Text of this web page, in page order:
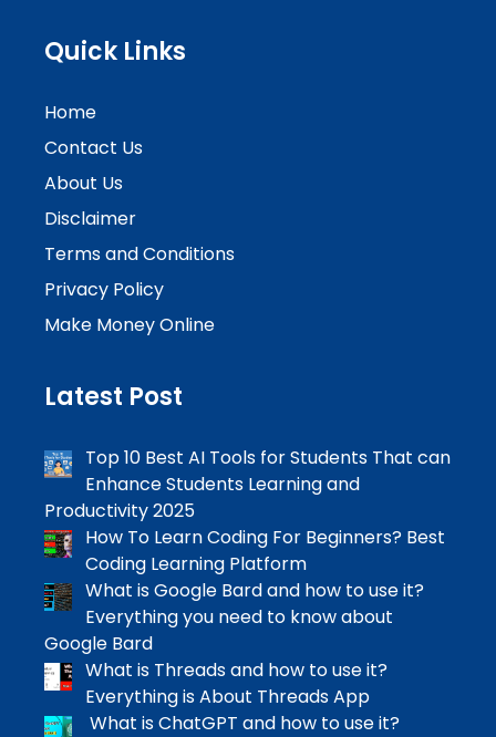
Quick Links
Home
Contact Us
About Us
Disclaimer
Terms and Conditions
Privacy Policy
Make Money Online
Latest Post
Top 10 Best AI Tools for Students That can
Enhance Students Learning and
Productivity 2025
How To Learn Coding For Beginners? Best
Coding Learning Platform
What is Google Bard and how to use it?
Everything you need to know about
Google Bard
What is Threads and how to use it?
Everything is About Threads App
What is ChatGPT and how to use it?